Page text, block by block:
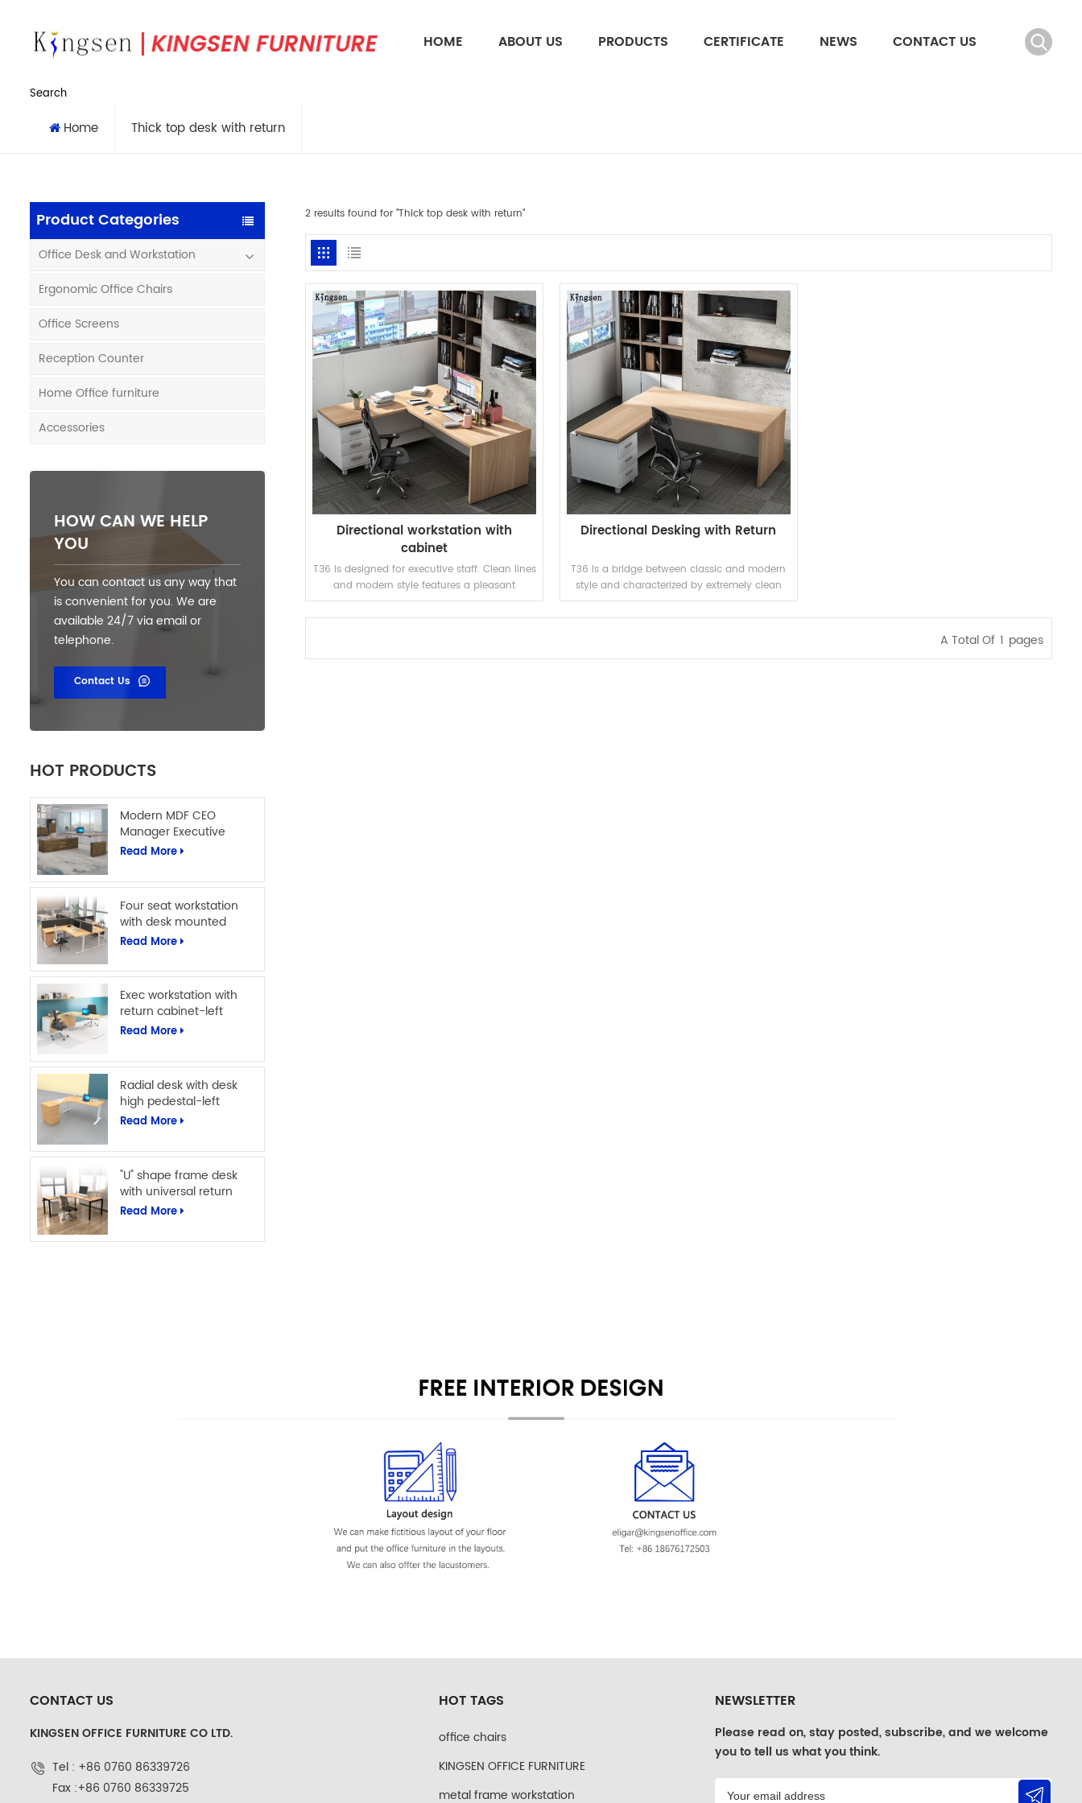
HOME ABOUT US PRODUCTS CERTIFICATE NEWS CONTACT US
Search
Home Thick top desk with return
Product Categories
Office Desk and Workstation
Ergonomic Office Chairs
Office Screens
Reception Counter
Home Office furniture
Accessories
HOW CAN WE HELP
YOU
You can contact us any way that
is convenient for you. We are
available 24/7 via email or
telephone.
Contact Us
HOT PRODUCTS
Modern MDF CEO
Manager Executive
Office Table L Shape
Read More
Four seat workstation
with desk mounted
screens
Read More
Exec workstation with
return cabinet-left
Read More
Radial desk with desk
high pedestal-left
Read More
"U" shape frame desk
with universal return
Read More
2 results found for "Thick top desk with return"
Directional workstation with
cabinet
T36 is designed for executive staff. Clean lines
and modern style features a pleasant
environment.
READ MORE
Directional Desking with Return
T36 is a bridge between classic and modern
style and characterized by extremely clean
lines and strong personality, it features a
pleasant environment with a stylish
READ MORE
A Total Of 1 Pages
CONTACT US
KINGSEN OFFICE FURNITURE CO LTD.
Tel : +86 0760 86339726
Fax :+86 0760 86339725
HOT TAGS
office chairs
KINGSEN OFFICE FURNITURE
metal frame workstation
NEWSLETTER
Please read on, stay posted, subscribe, and we welcome
you to tell us what you think.